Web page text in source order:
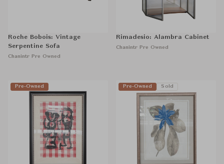
Roche Bobois: Vintage
Serpentine Sofa
Chanintr Pre Owned
Rimadesio: Alambra Cabinet
Chanintr Pre Owned
Pre-Owned Pre-Owned Sold